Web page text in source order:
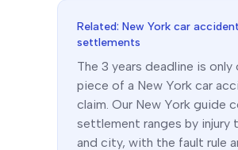
Related: New York car accident
settlements
The 3 years deadline is only
piece of a New York car
claim. Our New York guide
settlement ranges by injury
and city, with the fault rule